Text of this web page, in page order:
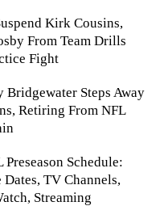
Kirk Cousins,
From Team Drills
Fight
Bridgewater Steps Away
Retiring From NFL
Preseason Schedule:
Dates, TV Channels,
Streaming